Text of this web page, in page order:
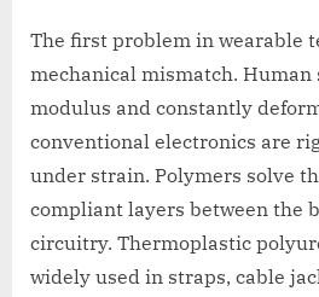
The first problem in wearable
mechanical mismatch. Human
modulus and constantly
conventional electronics are
under strain. Polymers solve
compliant layers between the
circuitry. Thermoplastic
widely used in straps, cable